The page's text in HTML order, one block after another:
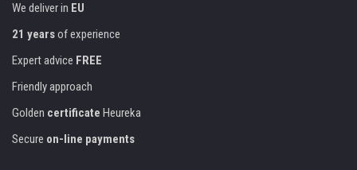
We deliver in EU
21 yearsof experience
Expert advice FREE
Friendly approach
Golden certificate Heureka
Secure on-line payments